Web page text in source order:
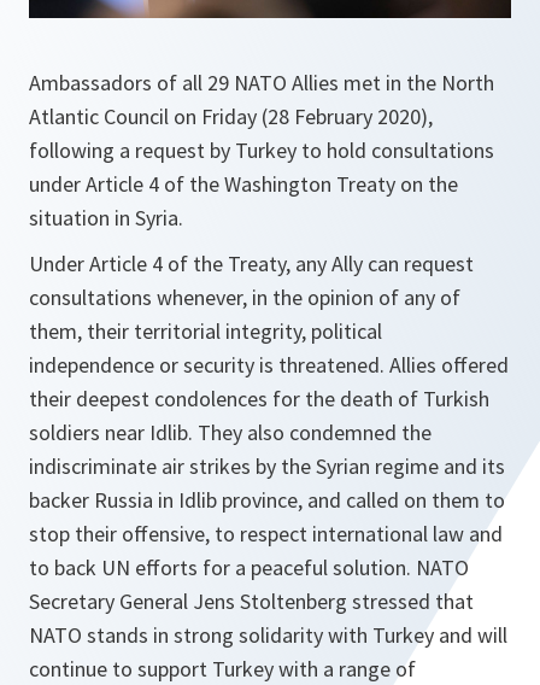
Ambassadors of all 29 NATO Allies met in the North
Atlantic Council on Friday (28 February 2020),
following a request by Turkey to hold consultations
under Article 4 of the Washington Treaty on the
situation in Syria.
Under Article 4 of the Treaty, any Ally can request
consultations whenever, in the opinion of any of
them, their territorial integrity, political
independence or security is threatened. Allies offered
their deepest condolences for the death of Turkish
soldiers near Idlib. They also condemned the
indiscriminate air strikes by the Syrian regime and its
backer Russia in Idlib province, and called on them to
stop their offensive, to respect international law and
to back UN efforts for a peaceful solution. NATO
Secretary General Jens Stoltenberg stressed that
NATO stands in strong solidarity with Turkey and will
continue to support Turkey with a range of